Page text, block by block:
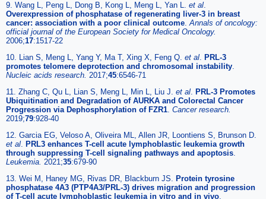
9. Wang L, Peng L, Dong B, Kong L, Meng L, Yan L. et al.
Overexpression of phosphatase of regenerating liver-3 in breast
cancer: association with a poor clinical outcome.Annals of oncology:
official journal of the European Society for Medical Oncology.
2006;17:1517-22
10. Lian S, Meng L, Yang Y, Ma T, Xing X, Feng Q. et al. PRL-3
promotes telomere deprotection and chromosomal instability.
Nucleic acids research. 2017;45:6546-71
11. Zhang C, Qu L, Lian S, Meng L, Min L, Liu J. et al. PRL-3 Promotes
Ubiquitination and Degradation of AURKA and Colorectal Cancer
Progression via Dephosphorylation of FZR1. Cancer research.
2019;79:928-40
12. Garcia EG, Veloso A, Oliveira ML, Allen JR, Loontiens S, Brunson D.
et al. PRL3 enhances T-cell acute lymphoblastic leukemia growth
through suppressing T-cell signaling pathways and apoptosis.
Leukemia. 2021;35:679-90
13. Wei M, Haney MG, Rivas DR, Blackburn JS. Protein tyrosine
phosphatase 4A3 (PTP4A3/PRL-3) drives migration and progression
of T-cell acute lymphoblastic leukemia in vitro and in vivo.